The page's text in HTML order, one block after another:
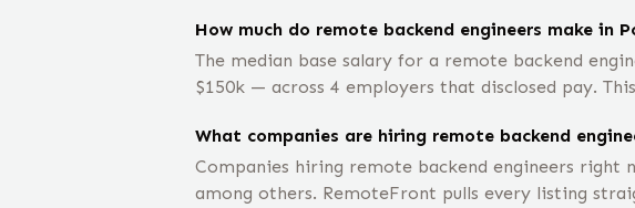
How much do remote backend engineers make in
The median base salary for a remote backend
$150k — across 4 employers that disclosed pay.
What companies are hiring remote backend
Companies hiring remote backend engineers right
among others. RemoteFront pulls every listing